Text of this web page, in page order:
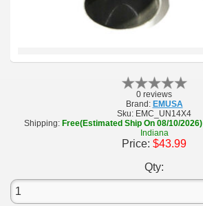
0 reviews
Brand: EMUSA
Sku: EMC_UN14X4
Shipping: Free(Estimated Ship On 08/10/2026)
Indiana
Price: $43.99
Qty: